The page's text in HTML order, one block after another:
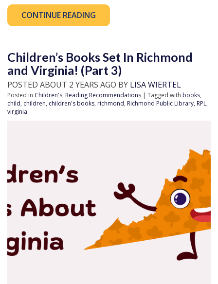
CONTINUE READING
Children’s Books Set In Richmond
and Virginia! (Part 3)
POSTED ABOUT 2 YEARS AGO BY LISA WIERTEL
Posted in Children's, Reading Recommendations | Tagged with books,
child, children, children's books, richmond, Richmond Public Library, RPL,
virginia